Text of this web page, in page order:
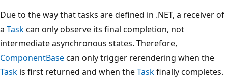
Due to the way that tasks are defined in .NET, a receiver of
a Taskcan only observe its final completion, not
intermediate asynchronous states. Therefore,
ComponentBasecan only trigger rerendering when the
Task is first returned and when theTaskfinally completes.